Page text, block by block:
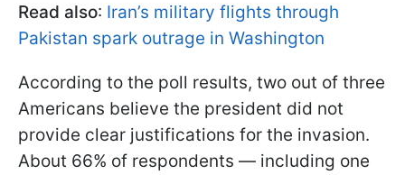
Read also: Iran’s military flights through
Pakistan spark outrage in Washington
According to the poll results, two out of three
Americans believe the president did not
provide clear justifications for the invasion.
About 66% of respondents — including one